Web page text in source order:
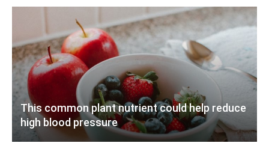
This common plant nutrient could help reduce
high blood pressure